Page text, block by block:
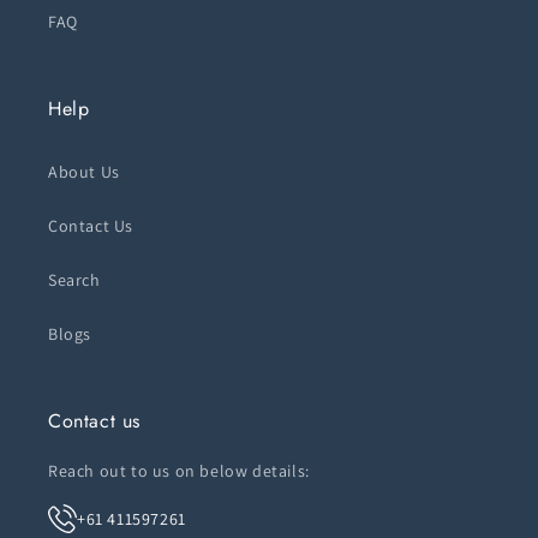
FAQ
Help
About Us
Contact Us
Search
Blogs
Contact us
Reach out to us on below details:
+61 411597261